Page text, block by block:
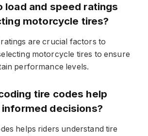
load and speed ratings
motorcycle tires?
ratings are crucial factors to
motorcycle tires to ensure
performance levels.
tire codes help
decisions?
helps riders understand tire